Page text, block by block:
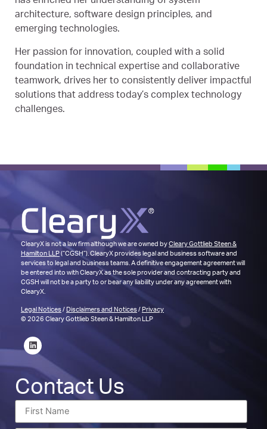
architecture, software design principles, and
emerging technologies.
Her passion for innovation, coupled with a solid
foundation in technical expertise and collaborative
teamwork, drives her to consistently deliver impactful
solutions that address today’s complex technology
challenges.
ClearyX is not a law firm although we are owned byCleary Gottlieb Steen &
Hamilton LLP(“CGSH”). ClearyX provides legal and business software and
services to legal and business teams. A definitive engagement agreement will
be entered into with ClearyX as the sole provider and contracting party and
CGSH will not be a party to or bear any liability under any agreement with
ClearyX.
Legal Notices/ Disclaimers and Notices/ Privacy
© 2026 Cleary Gottlieb Steen & Hamilton LLP
Contact Us